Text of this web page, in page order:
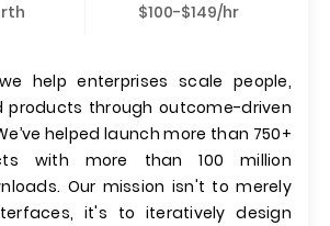
$100-$149/hr
help enterprises scale people,
products through outcome-driven
helped launch more than 750+
with more than 100 million
Our mission isn't to merely
it's to iteratively design